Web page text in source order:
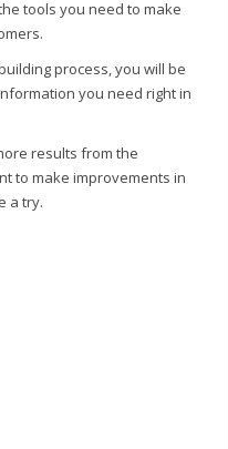
tools you need to make
process, you will be
you need right in
results from the
to make improvements in
a try.